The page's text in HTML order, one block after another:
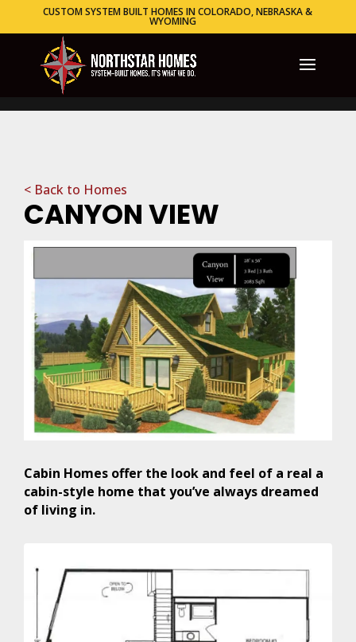
CUSTOM SYSTEM BUILT HOMES IN COLORADO, NEBRASKA &
WYOMING
< Back to Homes
CANYON VIEW
Cabin Homes offer the look and feel of a real a
cabin-style home that you’ve always dreamed
of living in.